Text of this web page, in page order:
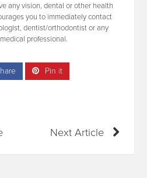
any vision, dental or other health
you to immediately contact
dentist/orthodontist or any
professional.
Pin it
Next Article